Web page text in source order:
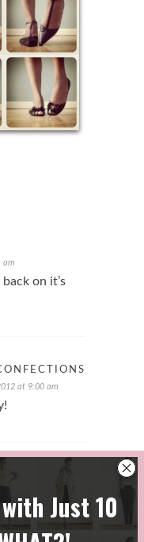
am
on it’s
at 9:00 am
were calm
things are